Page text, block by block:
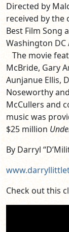
Directed by
received by the
Best Film Song
Washington DC
The movie
McBride, Gary
Aunjanue Ellis,
Noseworthy
McCullers and
music was
$25 million
By Darryl
Check out this